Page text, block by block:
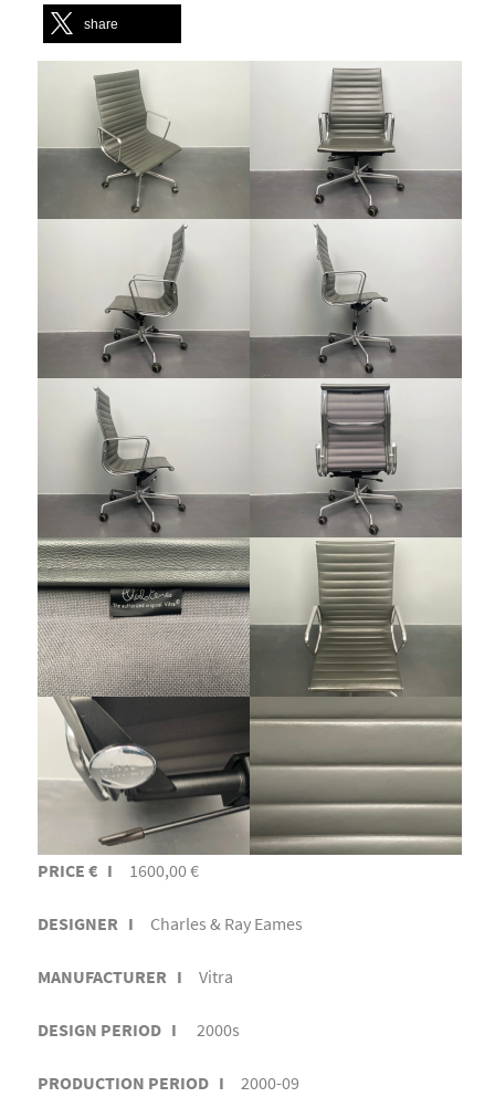
share
PRICE € I 1600,00 €
DESIGNER I Charles & Ray Eames
MANUFACTURER I Vitra
DESIGN PERIOD I 2000s
PRODUCTION PERIOD I 2000-09